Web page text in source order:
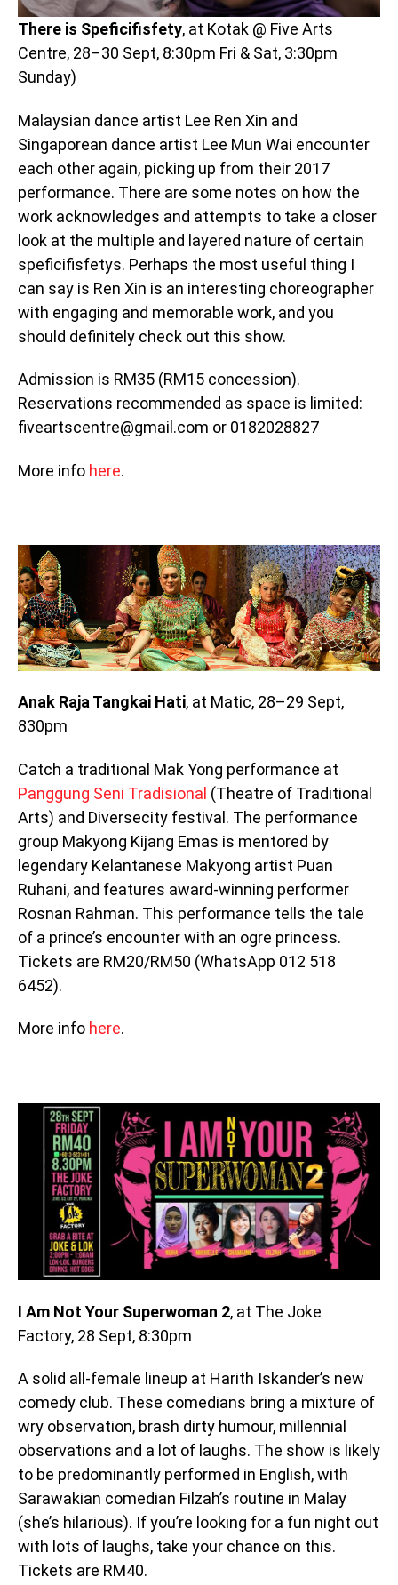
There is Speficifisfety, at Kotak @ Five Arts
Centre, 28–30 Sept, 8:30pm Fri & Sat, 3:30pm
Sunday)
Malaysian dance artist Lee Ren Xin and
Singaporean dance artist Lee Mun Wai encounter
each other again, picking up from their 2017
performance. There are some notes on how the
work acknowledges and attempts to take a closer
look at the multiple and layered nature of certain
speficifisfetys. Perhaps the most useful thing I
can say is Ren Xin is an interesting choreographer
with engaging and memorable work, and you
should definitely check out this show.
Admission is RM35 (RM15 concession).
Reservations recommended as space is limited:
fiveartscentre@gmail.com or 0182028827
More info here.
Anak Raja Tangkai Hati, at Matic, 28–29 Sept,
830pm
Catch a traditional Mak Yong performance at
Panggung Seni Tradisional (Theatre of Traditional
Arts) and Diversecity festival. The performance
group Makyong Kijang Emas is mentored by
legendary Kelantanese Makyong artist Puan
Ruhani, and features award-winning performer
Rosnan Rahman. This performance tells the tale
of a prince’s encounter with an ogre princess.
Tickets are RM20/RM50 (WhatsApp 012 518
6452).
More info here.
I Am Not Your Superwoman 2, at The Joke
Factory, 28 Sept, 8:30pm
A solid all-female lineup at Harith Iskander’s new
comedy club. These comedians bring a mixture of
wry observation, brash dirty humour, millennial
observations and a lot of laughs. The show is likely
to be predominantly performed in English, with
Sarawakian comedian Filzah’s routine in Malay
(she’s hilarious). If you’re looking for a fun night out
with lots of laughs, take your chance on this.
Tickets are RM40.